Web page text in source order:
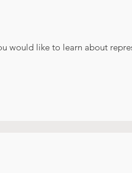
would like to learn about